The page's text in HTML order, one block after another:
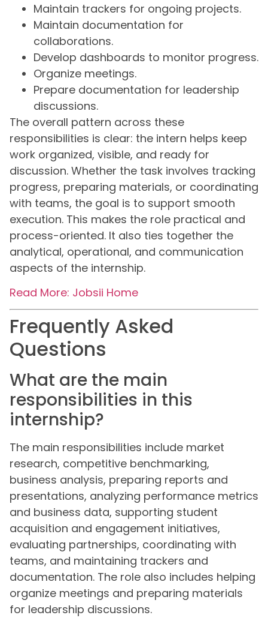
Maintain trackers for ongoing projects.
Maintain documentation for
collaborations.
Develop dashboards to monitor progress.
Organize meetings.
Prepare documentation for leadership
discussions.
The overall pattern across these
responsibilities is clear: the intern helps keep
work organized, visible, and ready for
discussion. Whether the task involves tracking
progress, preparing materials, or coordinating
with teams, the goal is to support smooth
execution. This makes the role practical and
process-oriented. It also ties together the
analytical, operational, and communication
aspects of the internship.
Read More: Jobsii Home
Frequently Asked
Questions
What are the main
responsibilities in this
internship?
The main responsibilities include market
research, competitive benchmarking,
business analysis, preparing reports and
presentations, analyzing performance metrics
and business data, supporting student
acquisition and engagement initiatives,
evaluating partnerships, coordinating with
teams, and maintaining trackers and
documentation. The role also includes helping
organize meetings and preparing materials
for leadership discussions.